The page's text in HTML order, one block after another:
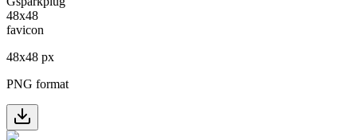
48x48 px
PNG format